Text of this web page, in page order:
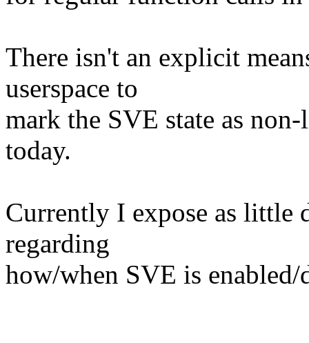
There isn't an explicit
userspace to
mark the SVE state as
today.
Currently I expose as little
regarding
how/when SVE is enabled/